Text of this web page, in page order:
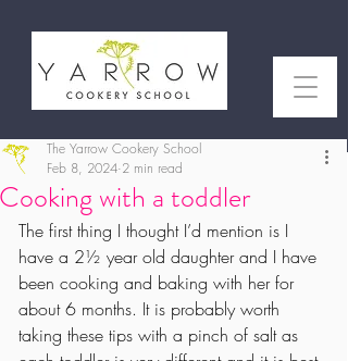
Cooking with a toddler
The Yarrow Cookery School
Feb 8, 2024 2 min read
The first thing I thought I’d mention is I
have a 2½ year old daughter and I have
been cooking and baking with her for
about 6 months. It is probably worth
taking these tips with a pinch of salt as